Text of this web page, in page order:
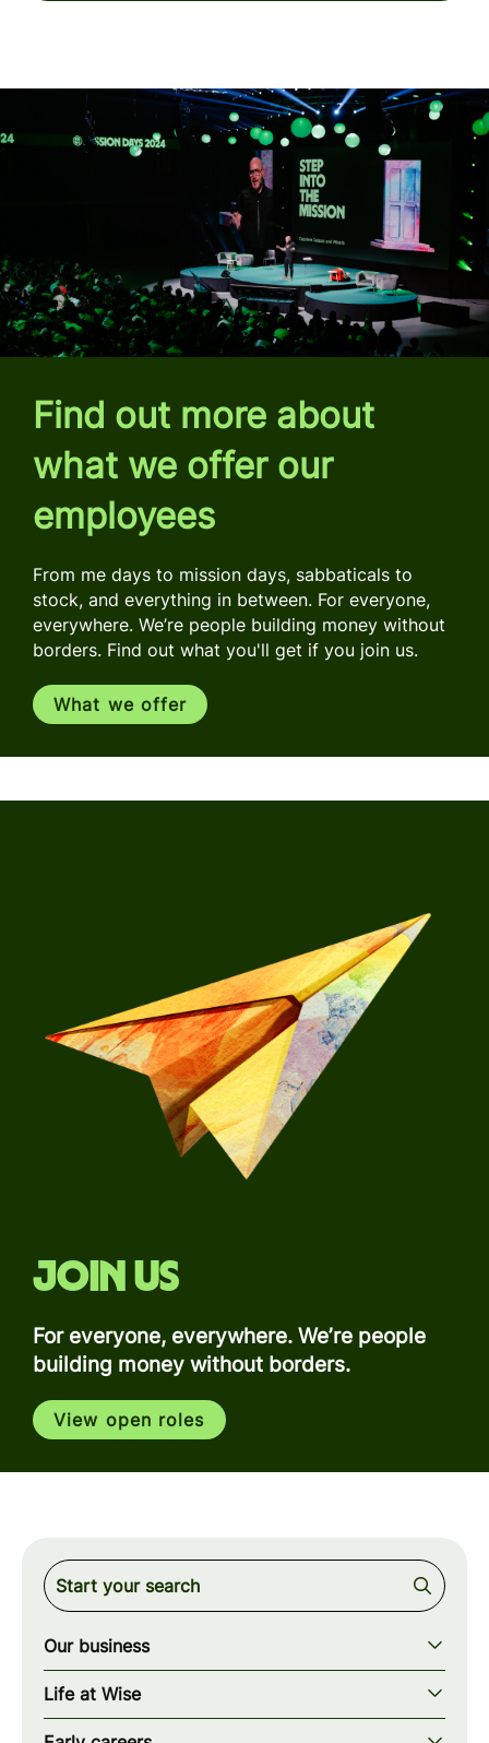
Find out more about
what we offer our
employees
From me days to mission days, sabbaticals to
stock, and everything in between. For everyone,
everywhere. We’re people building money without
borders. Find out what you'll get if you join us.
What we offer
Join us
For everyone, everywhere. We’re people
building money without borders.
View open roles
Our business
Our story
Our mission
Life at Wise
Our values